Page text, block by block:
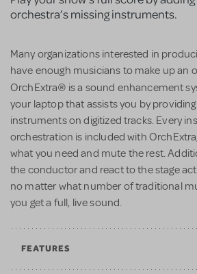
orchestra’s missing instruments.
Many organizations interested in
have enough musicians to make up an
OrchExtra® is a sound enhancement
your laptop that assists you by
instruments on digitized tracks. Every
orchestration is included with
what you need and mute the rest.
the conductor and react to the stage
no matter what number of traditional
you get a full, live sound.
FEATURES